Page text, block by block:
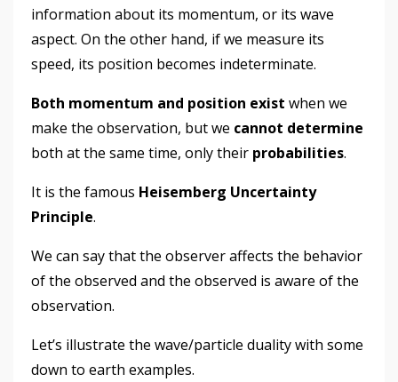
information about its momentum, or its wave
aspect. On the other hand, if we measure its
speed, its position becomes indeterminate.
Both momentum and position exist when we
make the observation, but we cannot determine
both at the same time, only their probabilities.
It is the famous Heisemberg Uncertainty
Principle.
We can say that the observer affects the behavior
of the observed and the observed is aware of the
observation.
Let’s illustrate the wave/particle duality with some
down to earth examples.